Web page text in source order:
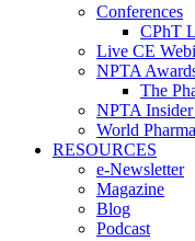
Conferences
CPhT
Live CE
NPTA
The
NPTA Insider
World
RESOURCES
e-Newsletter
Magazine
Blog
Podcast